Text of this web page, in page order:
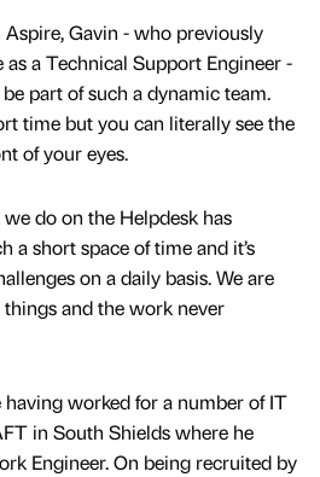
Gavin - who previously
a Technical Support Engineer -
be part of such a dynamic team.
time but you can literally see the
of your eyes.
do on the Helpdesk has
a short space of time and it’s
on a daily basis. We are
and the work never
having worked for a number of IT
in South Shields where he
Engineer. On being recruited by